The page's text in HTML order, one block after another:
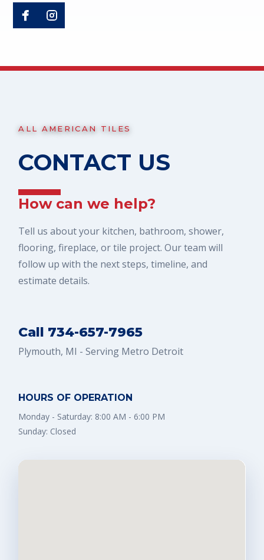
ALL AMERICAN TILES
CONTACT US
How can we help?
Tell us about your kitchen, bathroom, shower,
flooring, fireplace, or tile project. Our team will
follow up with the next steps, timeline, and
estimate details.
Call 734-657-7965
Plymouth, MI - Serving Metro Detroit
HOURS OF OPERATION
Monday - Saturday: 8:00 AM - 6:00 PM
Sunday: Closed